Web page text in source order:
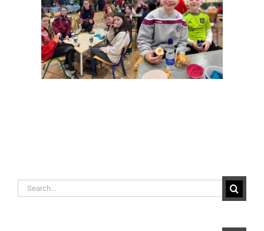
Search
for: